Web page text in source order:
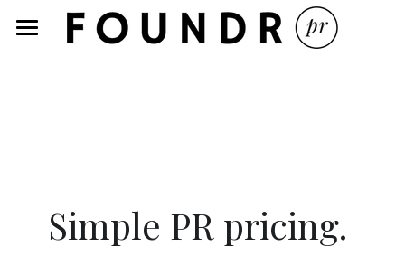
PR Services Pricing
Simple PR pricing.
STORE CATEGORIES